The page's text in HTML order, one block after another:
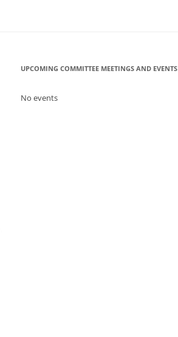
UPCOMING COMMITTEE MEETINGS AND EVENTS
No events